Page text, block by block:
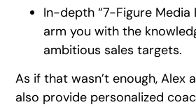
In-depth “7-Figure Media
arm you with the
ambitious sales targets.
As if that wasn’t enough, Alex
also provide personalized